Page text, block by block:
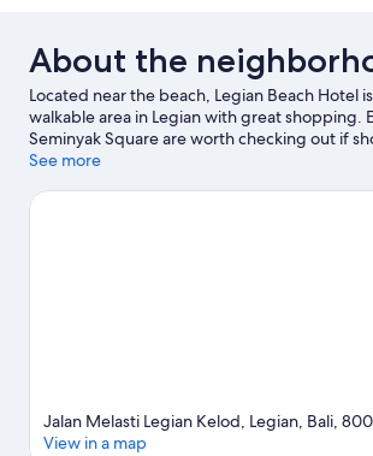
Pool,
Pool
View
About the
Located near the beach, Legian Beach Hotel
walkable area in Legian with great shopping.
Seminyak Square are worth checking out if
agenda, while those wishing to experience the
Beach and Seminyak Beach are two other
See more
Jalan Melasti Legian Kelod, Legian, Bali,
View in a map